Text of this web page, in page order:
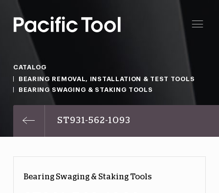
CATALOG
BEARING REMOVAL, INSTALLATION & TEST TOOLS
BEARING SWAGING & STAKING TOOLS
ST931-562-1093
Bearing Swaging & Staking Tools